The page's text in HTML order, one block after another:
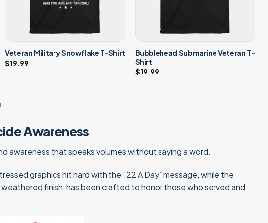
Veteran Military Snowflake T-Shirt
$19.99
Bubblehead Submarine Veteran T-
Shirt
$19.99
Awareness
awareness that speaks volumes without saying a word.
graphics hit hard with the “22 A Day” message, while the
finish, has been crafted to honor those who served and